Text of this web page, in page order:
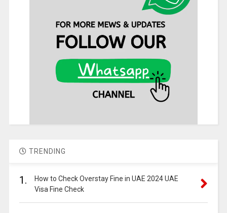
TRENDING
1.
How to Check Overstay Fine in UAE 2024 UAE
Visa Fine Check